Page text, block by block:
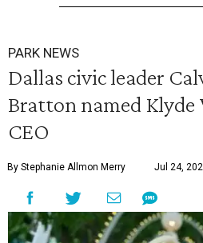
PARK NEWS
Dallas civic leader
Bratton named Klyde
CEO
By Stephanie Allmon Merry Jul 24,